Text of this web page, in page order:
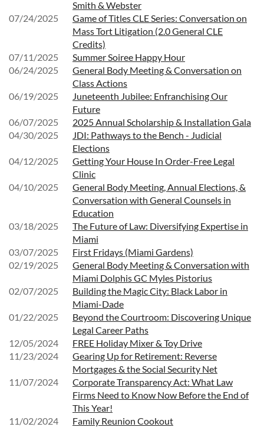
Smith & Webster
07/24/2025
Game of Titles CLE Series: Conversation on
Mass Tort Litigation (2.0 General CLE
Credits)
07/11/2025
Summer Soiree Happy Hour
06/24/2025
General Body Meeting & Conversation on
Class Actions
06/19/2025
Juneteenth Jubilee: Enfranchising Our
Future
06/07/2025
2025 Annual Scholarship & Installation Gala
04/30/2025
JDI: Pathways to the Bench - Judicial
Elections
04/12/2025
Getting Your House In Order-Free Legal
Clinic
04/10/2025
General Body Meeting, Annual Elections, &
Conversation with General Counsels in
Education
03/18/2025
The Future of Law: Diversifying Expertise in
Miami
03/07/2025
First Fridays (Miami Gardens)
02/19/2025
General Body Meeting & Conversation with
Miami Dolphis GC Myles Pistorius
02/07/2025
Building the Magic City: Black Labor in
Miami-Dade
01/22/2025
Beyond the Courtroom: Discovering Unique
Legal Career Paths
12/05/2024
FREE Holiday Mixer & Toy Drive
11/23/2024
Gearing Up for Retirement: Reverse
Mortgages & the Social Security Net
11/07/2024
Corporate Transparency Act: What Law
Firms Need to Know Now Before the End of
This Year!
11/02/2024
Family Reunion Cookout